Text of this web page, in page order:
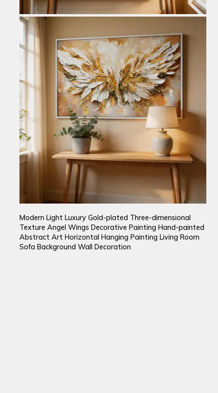
Modern Light Luxury Gold-plated Three-dimensional
Texture Angel Wings Decorative Painting Hand-painted
Abstract Art Horizontal Hanging Painting Living Room
Sofa Background Wall Decoration